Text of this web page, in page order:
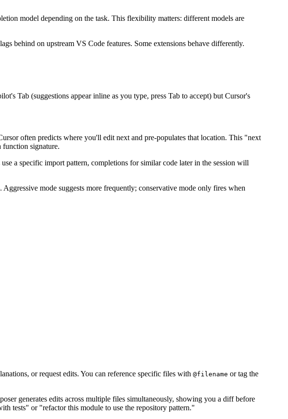
model depending on the task. This flexibility matters: different models are
behind on upstream VS Code features. Some extensions behave differently.
Tab (suggestions appear inline as you type, press Tab to accept) but Cursor's
often predicts where you'll edit next and pre-populates that location. This "next
function signature.
a specific import pattern, completions for similar code later in the session will
mode suggests more frequently; conservative mode only fires when
or request edits. You can reference specific files with @filename or tag the
generates edits across multiple files simultaneously, showing you a diff before
tests" or "refactor this module to use the repository pattern."